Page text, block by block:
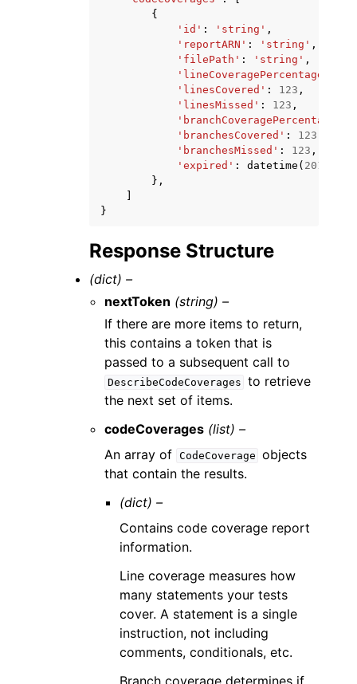
{
'id' : 'string' ,
'reportARN' : 'string' ,
'filePath' : 'string' ,
'lineCoveragePercentage'
'linesCovered' : 123 ,
'linesMissed' : 123 ,
'branchCoveragePercentage'
'branchesCovered' : 123
'branchesMissed' : 123 ,
'expired' : datetime ( 2015
},
}
Response Structure
(dict) –
nextToken (string) –
If there are more items to return,
this contains a token that is
passed to a subsequent call to
DescribeCodeCoverages to retrieve
the next set of items.
codeCoverages (list) –
An array of CodeCoverage objects
that contain the results.
(dict) –
Contains code coverage report
information.
Line coverage measures how
many statements your tests
cover. A statement is a single
instruction, not including
comments, conditionals, etc.
Branch coverage determines if